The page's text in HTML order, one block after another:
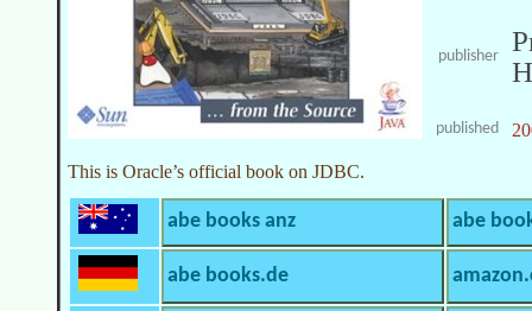
publisher
published
This is Oracle’s official book on JDBC.
abe books anz abe
abe books.de